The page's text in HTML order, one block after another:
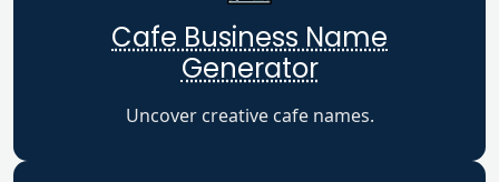
Cafe Business Name
Generator
Uncover creative cafe names.